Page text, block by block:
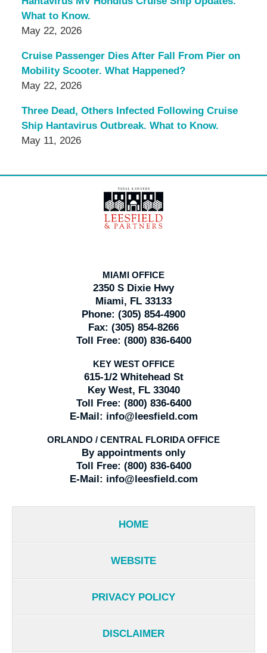
What to Know.
May 22, 2026
Cruise Passenger Dies After Fall From Pier on
Mobility Scooter. What Happened?
May 22, 2026
Three Dead, Others Infected Following Cruise
Ship Hantavirus Outbreak. What to Know.
May 11, 2026
Information
MIAMI OFFICE
2350 S Dixie Hwy
Miami, FL 33133
Phone: (305) 854-4900
Fax: (305) 854-8266
Toll Free: (800) 836-6400
KEY WEST OFFICE
615-1/2 Whitehead St
Key West, FL 33040
Toll Free: (800) 836-6400
E-Mail: info@leesfield.com
ORLANDO / CENTRAL FLORIDA OFFICE
By appointments only
Toll Free: (800) 836-6400
E-Mail: info@leesfield.com
HOME
WEBSITE
PRIVACY POLICY
DISCLAIMER